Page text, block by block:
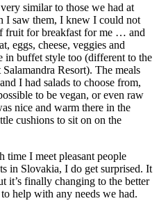
similar to those we had at
I saw them, I knew I could not
fruit for breakfast for me … and
eggs, cheese, veggies and
buffet style too (different to the
Resort). The meals
I had salads to choose from,
to be vegan, or even raw
nice and warm there in the
cushions to sit on on the
time I meet pleasant people
in Slovakia, I do get surprised. It
it’s finally changing to the better
help with any needs we had.